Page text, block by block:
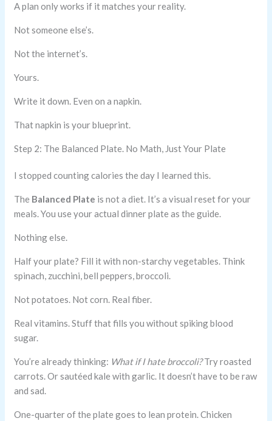
A plan only works if it matches your reality.
Not someone else’s.
Not the internet’s.
Yours.
Write it down. Even on a napkin.
That napkin is your blueprint.
Step 2: The Balanced Plate. No Math, Just Your Plate
I stopped counting calories the day I learned this.
The Balanced Plate is not a diet. It’s a visual reset for your
meals. You use your actual dinner plate as the guide.
Nothing else.
Half your plate? Fill it with non-starchy vegetables. Think
spinach, zucchini, bell peppers, broccoli.
Not potatoes. Not corn. Real fiber.
Real vitamins. Stuff that fills you without spiking blood
sugar.
You’re already thinking: What if I hate broccoli?Try roasted
carrots. Or sautéed kale with garlic. It doesn’t have to be raw
and sad.
One-quarter of the plate goes to lean protein. Chicken